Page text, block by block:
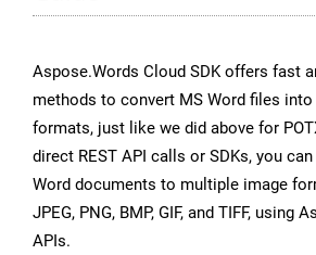
Aspose.Words Cloud SDK offers fast
methods to convert MS Word files
formats, just like we did above for
direct REST API calls or SDKs, you
Word documents to multiple image
JPEG, PNG, BMP, GIF, and TIFF, using
APIs.